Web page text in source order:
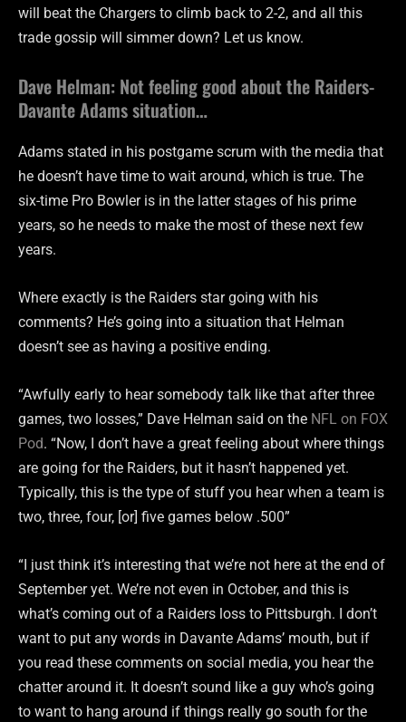
will beat the Chargers to climb back to 2-2, and all this
trade gossip will simmer down? Let us know.
Dave Helman: Not feeling good about the Raiders-
Davante Adams situation…
Adams stated in his postgame scrum with the media that
he doesn’t have time to wait around, which is true. The
six-time Pro Bowler is in the latter stages of his prime
years, so he needs to make the most of these next few
years.
Where exactly is the Raiders star going with his
comments? He’s going into a situation that Helman
doesn’t see as having a positive ending.
“Awfully early to hear somebody talk like that after three
games, two losses,” Dave Helman said on the NFL on FOX
Pod. “Now, I don’t have a great feeling about where things
are going for the Raiders, but it hasn’t happened yet.
Typically, this is the type of stuff you hear when a team is
two, three, four, [or] five games below .500”
“I just think it’s interesting that we’re not here at the end of
September yet. We’re not even in October, and this is
what’s coming out of a Raiders loss to Pittsburgh. I don’t
want to put any words in Davante Adams’ mouth, but if
you read these comments on social media, you hear the
chatter around it. It doesn’t sound like a guy who’s going
to want to hang around if things really go south for the